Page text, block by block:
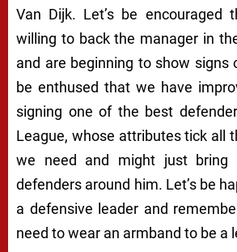
Van Dijk. Let’s be encouraged
willing to back the manager in
and are beginning to show signs
be enthused that we have
signing one of the best
League, whose attributes tick all
we need and might just
defenders around him. Let’s be
a defensive leader and
need to wear an armband to be a